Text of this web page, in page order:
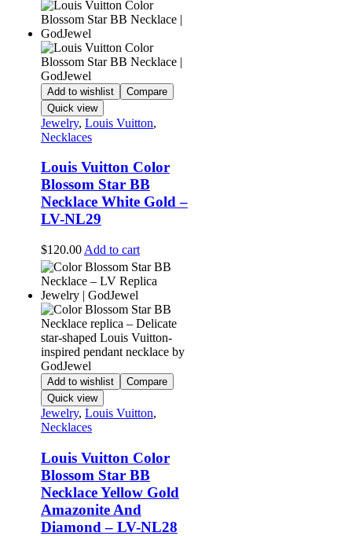
Add to wishlist
Compare
Quick view
Jewelry, Louis Vuitton,
Necklaces
Louis Vuitton Color
Blossom Star BB
Necklace White Gold –
LV-NL29
$120.00 Add to cart
Add to wishlist
Compare
Quick view
Jewelry, Louis Vuitton,
Necklaces
Louis Vuitton Color
Blossom Star BB
Necklace Yellow Gold
Amazonite And
Diamond – LV-NL28